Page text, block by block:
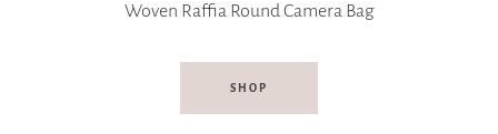
Woven Raffia Round Camera Bag
SHOP